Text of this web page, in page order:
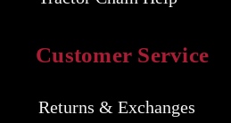
Customer Service
Returns & Exchanges